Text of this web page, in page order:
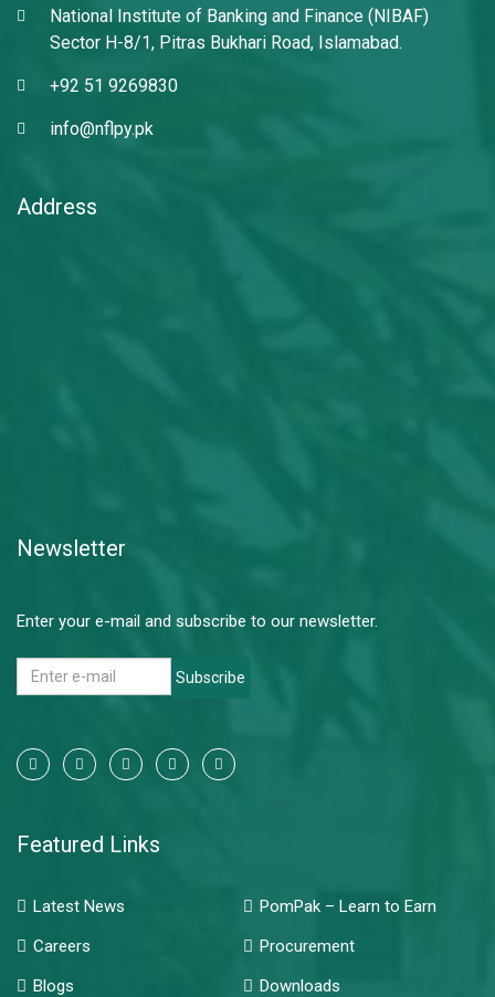
National Institute of Banking and Finance (NIBAF)
Sector H-8/1, Pitras Bukhari Road, Islamabad.
+92 51 9269830
info@nflpy.pk
Address
Newsletter
Enter your e-mail and subscribe to our newsletter.
Subscribe
Featured Links
Latest News
PomPak – Learn to Earn
Careers
Procurement
Blogs
Downloads